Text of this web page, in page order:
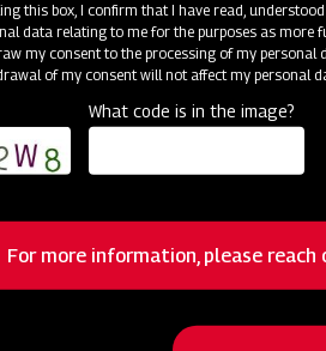
Dealer Locator
closely follow
cut
Heavy-duty
spindles and
this box, I confirm that I have read,
data relating to me for the purposes as more
my consent to the processing of my personal
of my consent will not affect my personal
What code is in the image?
For more information, please